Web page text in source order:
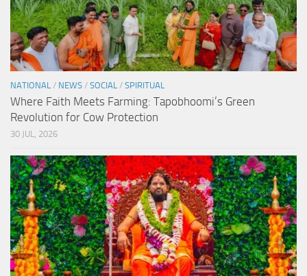
NATIONAL / NEWS / SOCIAL / SPIRITUAL
Where Faith Meets Farming: Tapobhoomi’s Green
Revolution for Cow Protection
30 JUL, 2026